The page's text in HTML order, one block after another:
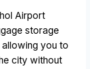
Airport
storage
allowing you to
city without